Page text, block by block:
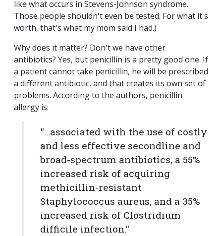
like what occurs in Stevens-Johnson syndrome.
Those people shouldn't even be tested. For what it's
worth, that's what my mom said I had.)
Why does it matter? Don't we have other
antibiotics? Yes, but penicillin is a pretty good one. If
a patient cannot take penicillin, he will be prescribed
a different antibiotic, and that creates its own set of
problems. According to the authors, penicillin
allergy is:
"...associated with the use of costly
and less effective secondline and
broad-spectrum antibiotics, a 55%
increased risk of acquiring
methicillin-resistant
Staphylococcus aureus, and a 35%
increased risk of Clostridium
difficile infection."